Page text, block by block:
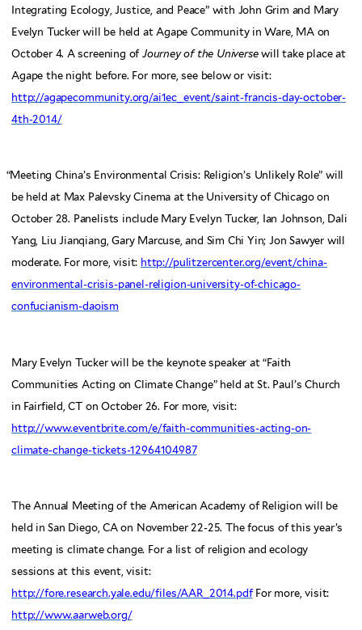
Integrating Ecology, Justice, and Peace” with John Grim and Mary
Evelyn Tucker will be held at Agape Community in Ware, MA on
October 4. A screening of Journey of the Universewill take place at
Agape the night before. For more, see below or visit:
http://agapecommunity.org/ai1ec_event/saint-francis-day-october-
4th-2014/
“Meeting China’s Environmental Crisis: Religion’s Unlikely Role” will
be held at Max Palevsky Cinema at the University of Chicago on
October 28. Panelists include Mary Evelyn Tucker, Ian Johnson, Dali
Yang, Liu Jianqiang, Gary Marcuse, and Sim Chi Yin; Jon Sawyer will
moderate. For more, visit: http://pulitzercenter.org/event/china-
environmental-crisis-panel-religion-university-of-chicago-
confucianism-daoism
Mary Evelyn Tucker will be the keynote speaker at “Faith
Communities Acting on Climate Change” held at St. Paul’s Church
in Fairfield, CT on October 26. For more, visit:
http://www.eventbrite.com/e/faith-communities-acting-on-
climate-change-tickets-12964104987
The Annual Meeting of the American Academy of Religion will be
held in San Diego, CA on November 22-25. The focus of this year’s
meeting is climate change. For a list of religion and ecology
sessions at this event, visit:
http://fore.research.yale.edu/files/AAR_2014.pdfFor more, visit:
http://www.aarweb.org/